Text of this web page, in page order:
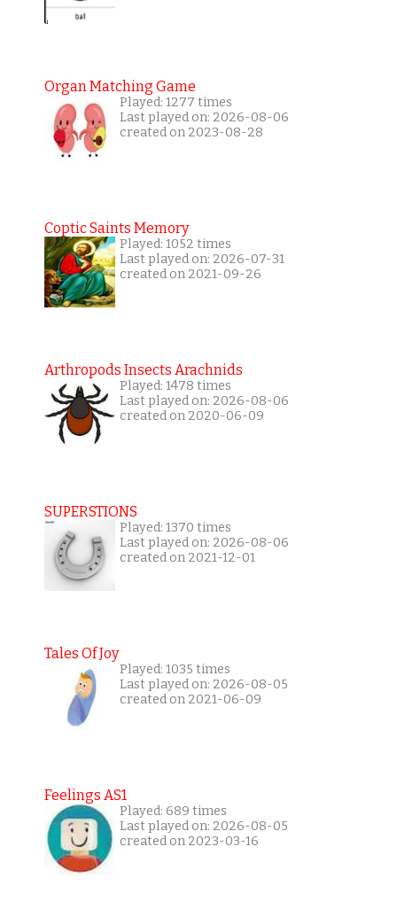
Organ Matching Game
Played: 1277 times
Last played on: 2026-08-06
created on 2023-08-28
Coptic Saints Memory
Played: 1052 times
Last played on: 2026-07-31
created on 2021-09-26
Arthropods Insects Arachnids
Played: 1478 times
Last played on: 2026-08-06
created on 2020-06-09
SUPERSTIONS
Played: 1370 times
Last played on: 2026-08-06
created on 2021-12-01
Tales Of Joy
Played: 1035 times
Last played on: 2026-08-05
created on 2021-06-09
Feelings AS1
Played: 689 times
Last played on: 2026-08-05
created on 2023-03-16